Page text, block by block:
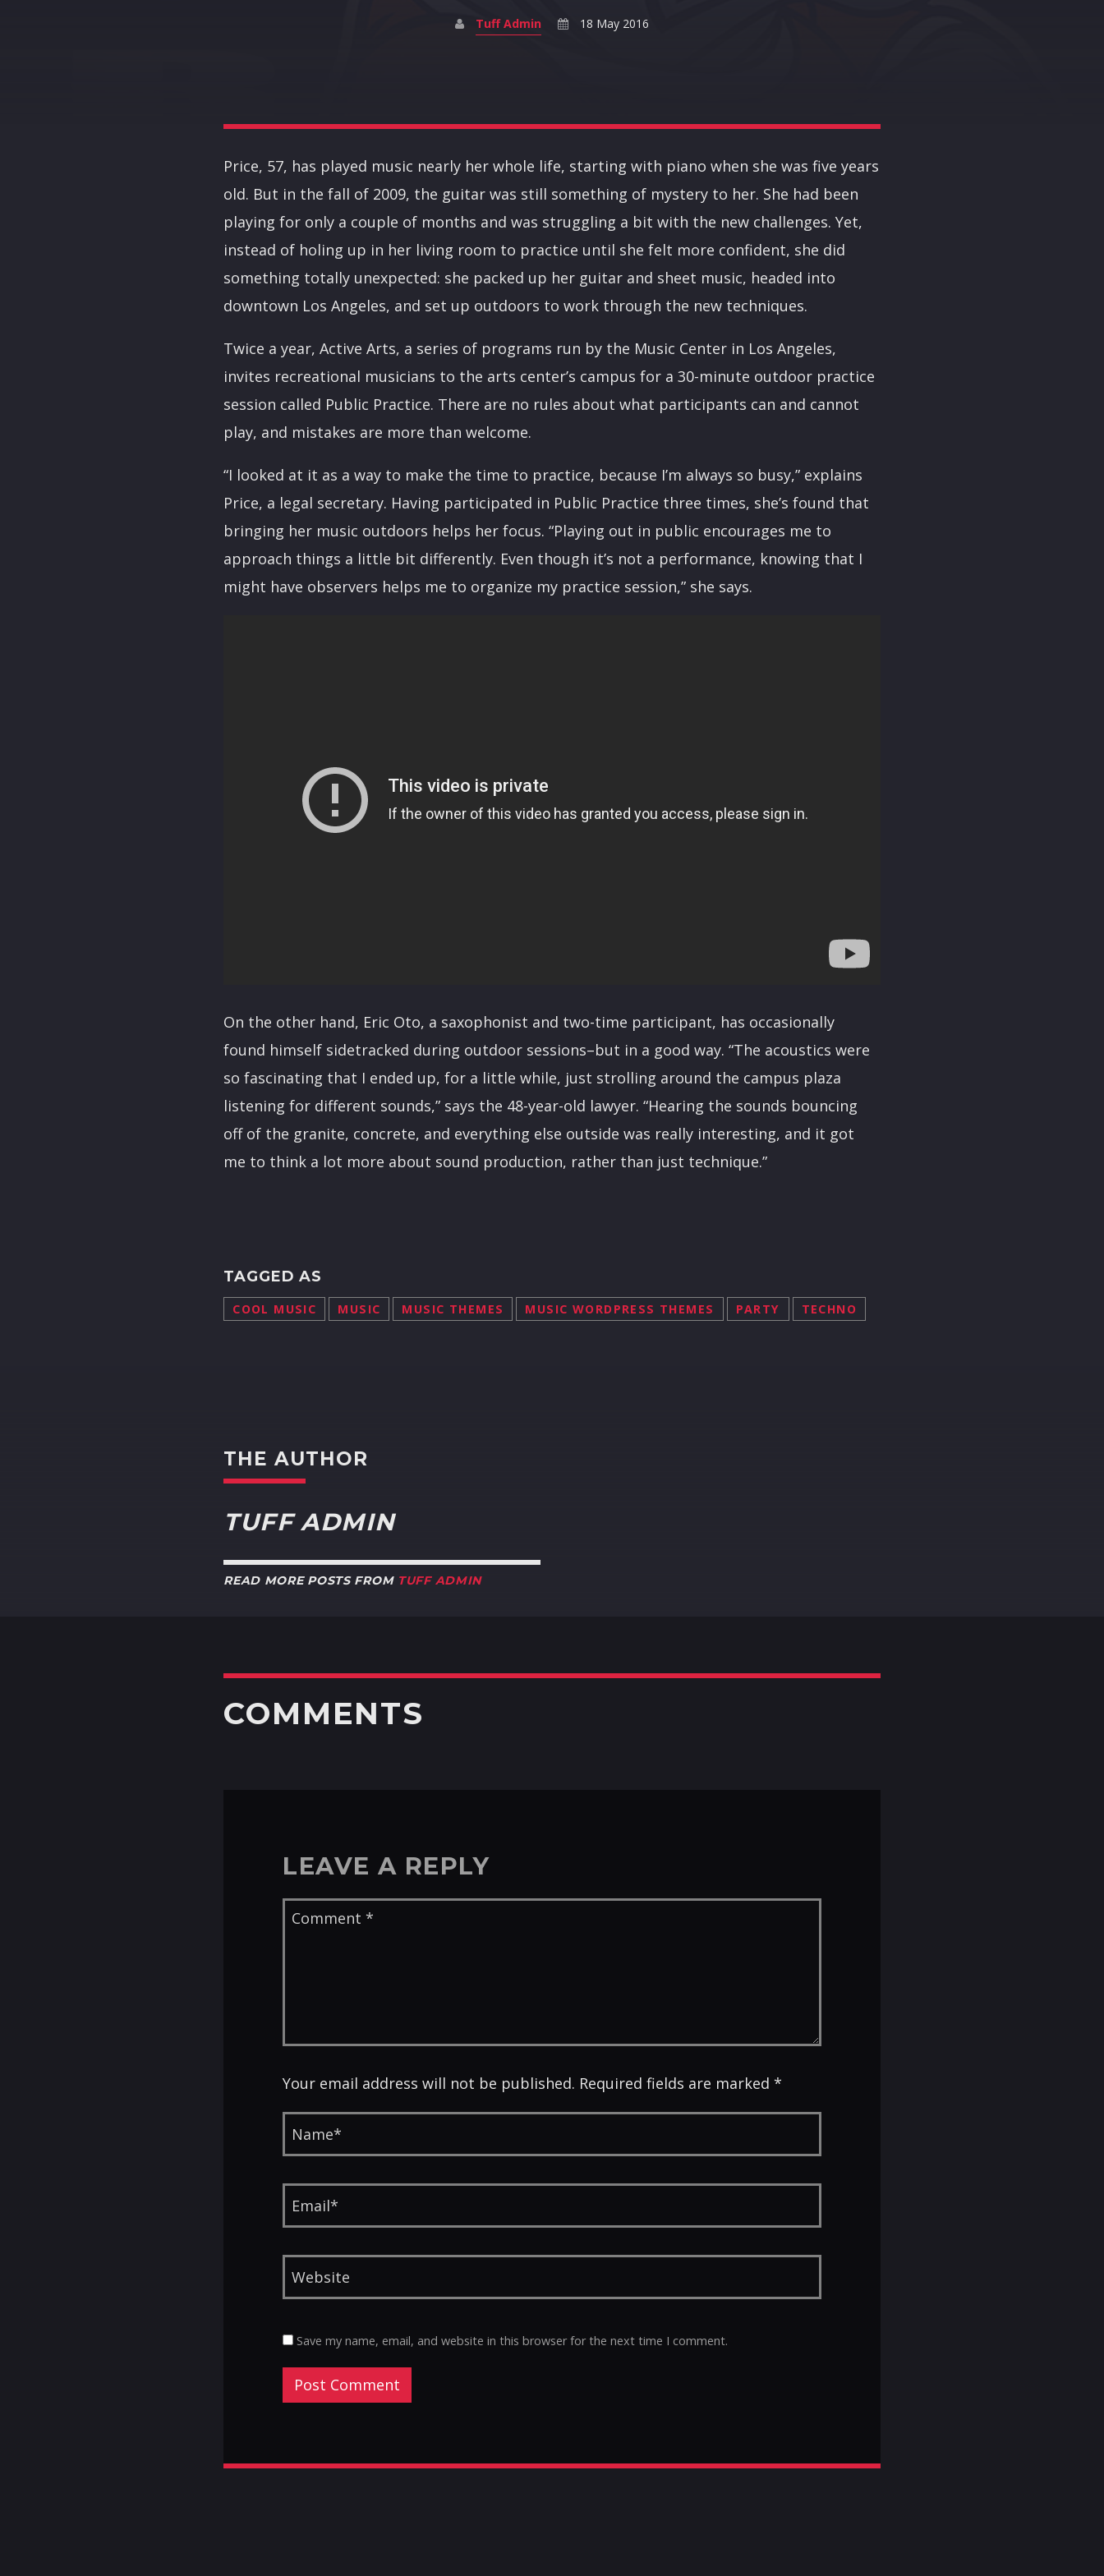
Tuff Admin 18 May 2016
Price, 57, has played music nearly her whole life, starting with piano when she was five years
old. But in the fall of 2009, the guitar was still something of mystery to her. She had been
playing for only a couple of months and was struggling a bit with the new challenges. Yet,
instead of holing up in her living room to practice until she felt more confident, she did
something totally unexpected: she packed up her guitar and sheet music, headed into
downtown Los Angeles, and set up outdoors to work through the new techniques.
Twice a year, Active Arts, a series of programs run by the Music Center in Los Angeles,
invites recreational musicians to the arts center’s campus for a 30-minute outdoor practice
session called Public Practice. There are no rules about what participants can and cannot
play, and mistakes are more than welcome.
“I looked at it as a way to make the time to practice, because I’m always so busy,” explains
Price, a legal secretary. Having participated in Public Practice three times, she’s found that
bringing her music outdoors helps her focus. “Playing out in public encourages me to
approach things a little bit differently. Even though it’s not a performance, knowing that I
might have observers helps me to organize my practice session,” she says.
On the other hand, Eric Oto, a saxophonist and two-time participant, has occasionally
found himself sidetracked during outdoor sessions–but in a good way. “The acoustics were
so fascinating that I ended up, for a little while, just strolling around the campus plaza
listening for different sounds,” says the 48-year-old lawyer. “Hearing the sounds bouncing
off of the granite, concrete, and everything else outside was really interesting, and it got
me to think a lot more about sound production, rather than just technique.”
TAGGED AS
COOL MUSIC MUSIC MUSIC THEMES MUSIC WORDPRESS THEMES PARTY TECHNO
THE AUTHOR
TUFF ADMIN
READ MORE POSTS FROM TUFF ADMIN
COMMENTS
LEAVE A REPLY
Your email address will not be published. Required fields are marked *
Save my name, email, and website in this browser for the next time I comment.